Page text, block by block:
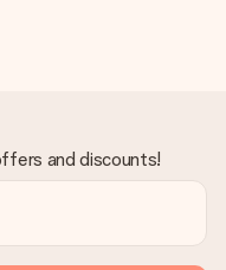
and discounts!